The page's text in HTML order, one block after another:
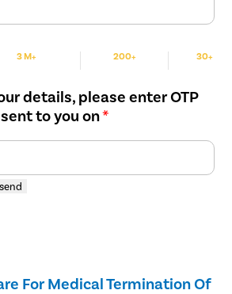
3 M+ 200+ 30+
details, please enter OTP
sent to you on*
For Medical Termination Of